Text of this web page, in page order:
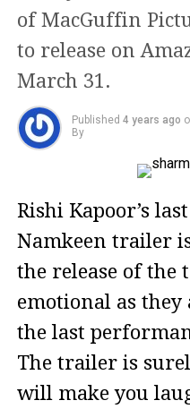
of MacGuffin
to release on
March 31.
Published 4 years ago
By
Rishi Kapoor’s
Namkeen trailer
the release of the
emotional as
the last
The trailer is
will make you